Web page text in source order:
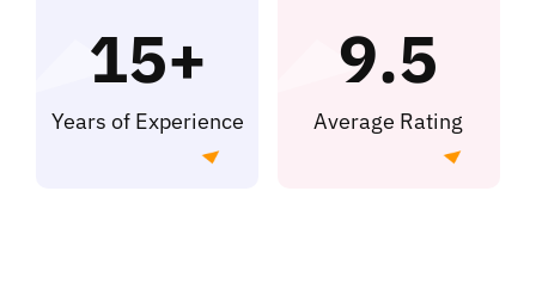
15+
Years of Experience
9.5
Average Rating